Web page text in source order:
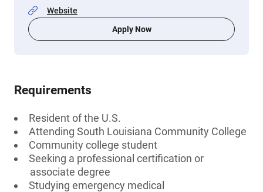
Website
Apply Now
Requirements
Resident of the U.S.
Attending South Louisiana Community College
Community college student
Seeking a professional certification or
associate degree
Studying emergency medical